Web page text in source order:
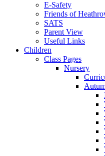
E-Safety
Friends of
SATS
Parent View
Useful Links
Children
Class Pages
Nursery